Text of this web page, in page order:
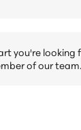
you're looking
of our team.